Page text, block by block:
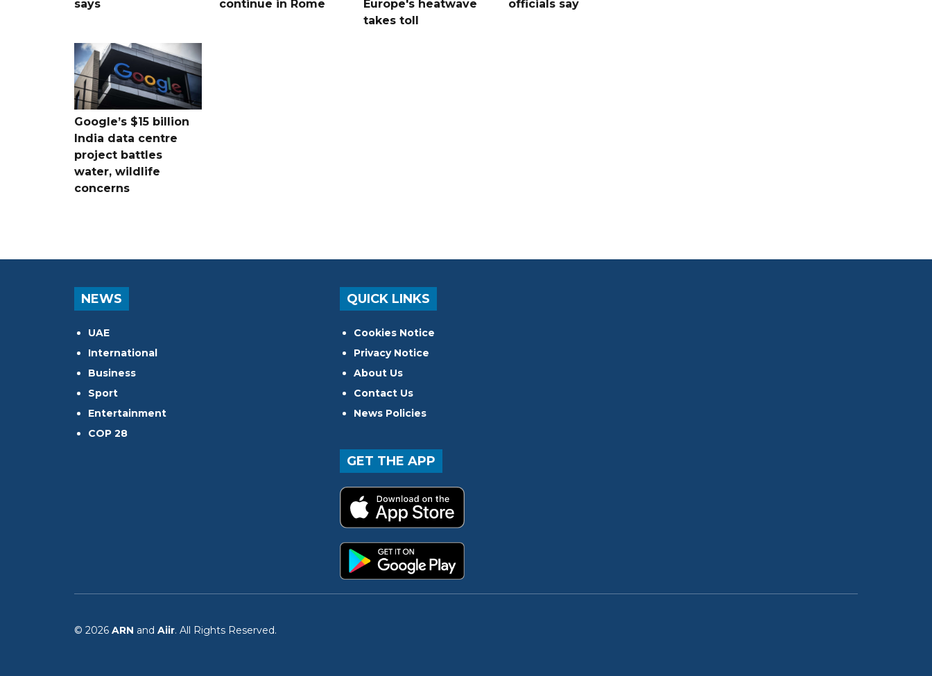
says
continue in Rome
Europe's heatwave
takes toll
officials say
Google’s $15 billion
India data centre
project battles
water, wildlife
concerns
NEWS
UAE
International
Business
Sport
Entertainment
COP 28
QUICK LINKS
Cookies Notice
Privacy Notice
About Us
Contact Us
News Policies
GET THE APP
© 2026 ARN and Aiir. All Rights Reserved.